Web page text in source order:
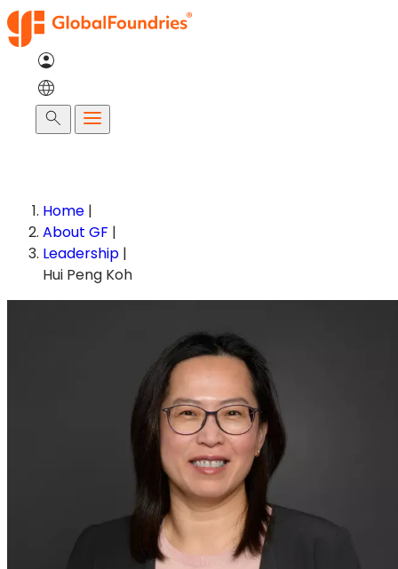
Skip
to
content
Search
Home |
About GF |
Leadership |
Hui Peng Koh